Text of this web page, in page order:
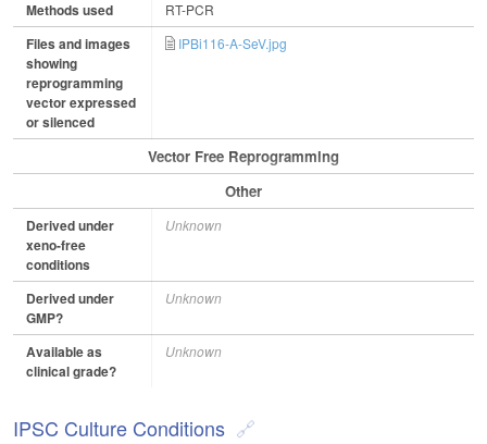
Methods used RT-PCR
Files and images
showing
reprogramming
vector expressed
or silenced
IPBi116-A-SeV.jpg
Vector Free Reprogramming
Other
Derived under
xeno-free
conditions
Unknown
Derived under
GMP?
Unknown
Available as
clinical grade?
Unknown
IPSC Culture Conditions